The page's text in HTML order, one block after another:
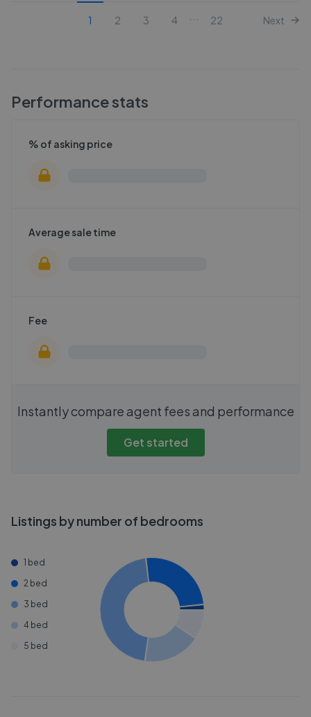
1 2 3 4 22 Next
Performance stats
% of asking price
Average sale time
Fee
Instantly compare agent fees and performance
Get started
Listings by number of bedrooms
1 bed
2 bed
3 bed
4 bed
5 bed